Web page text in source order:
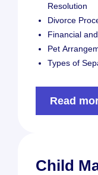
Resolution
Divorce
Financial
Pet
Types of
Read
Child